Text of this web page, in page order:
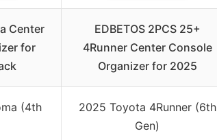
Center
for
EDBETOS 2PCS 25+
4Runner Center Console
Organizer for 2025
(4th
2025 Toyota 4Runner (6th
Gen)